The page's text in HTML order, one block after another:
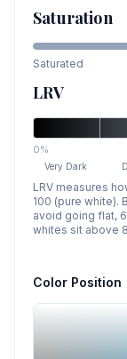
Saturation
Saturated
LRV
0%
Very Dark
LRV measures
100 (pure white).
avoid going flat,
whites sit above
Color Position